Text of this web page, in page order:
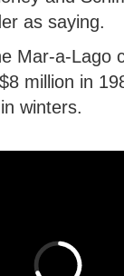
as saying.
Mar-a-Lago
million in
winters.